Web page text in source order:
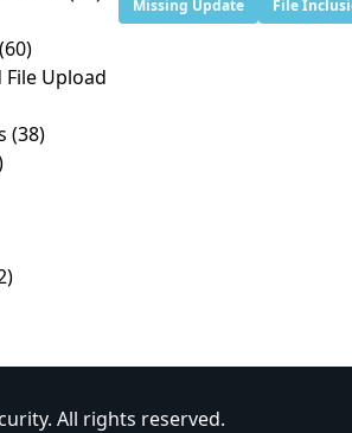
(60)
Upload
(38)
Missing Update File
All rights reserved.